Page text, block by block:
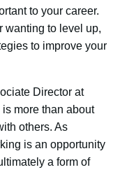
to your career.
wanting to level up,
to improve your
Director at
more than about
others. As
is an opportunity
a form of